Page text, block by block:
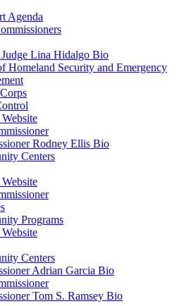
Agenda
Lina Hidalgo Bio
Homeland Security and Emergency
Rodney Ellis Bio
Centers
Programs
Centers
Adrian Garcia Bio
Tom S. Ramsey Bio